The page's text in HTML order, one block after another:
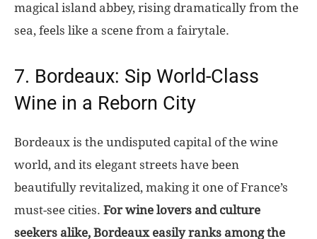
magical island abbey, rising dramatically from the
sea, feels like a scene from a fairytale.
7. Bordeaux: Sip World-Class
Wine in a Reborn City
Bordeaux is the undisputed capital of the wine
world, and its elegant streets have been
beautifully revitalized, making it one of France’s
must-see cities. For wine lovers and culture
seekers alike, Bordeaux easily ranks among the